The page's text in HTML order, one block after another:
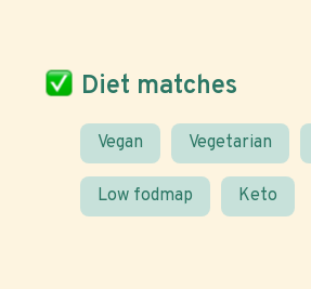
Diet matches
Vegan Vegetarian
Low fodmap Keto